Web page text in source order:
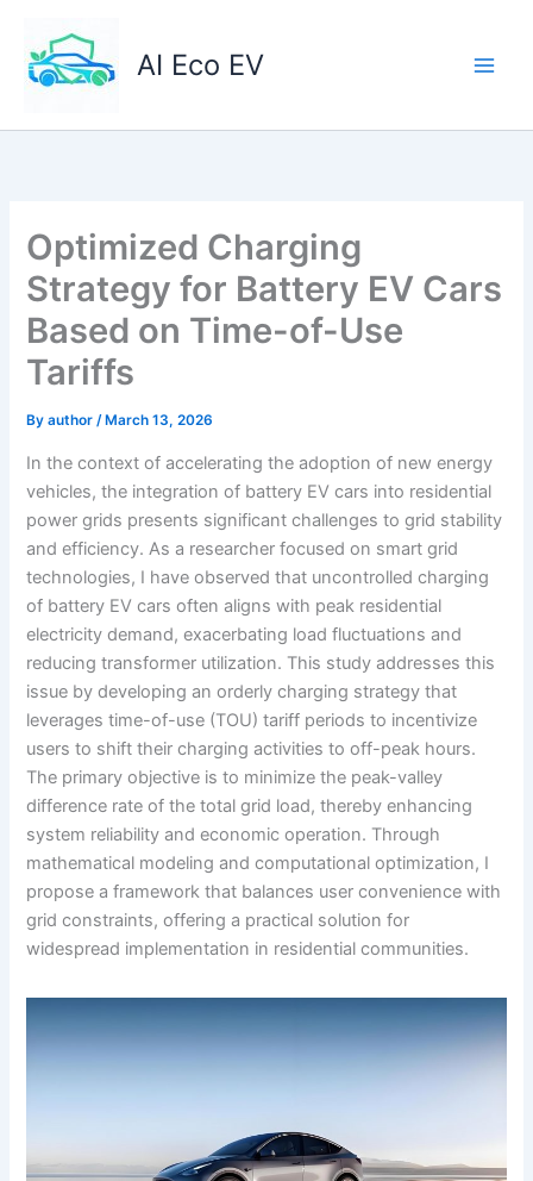
content
AI Eco EV
Optimized Charging
Strategy for Battery EV Cars
Based on Time-of-Use
Tariffs
Byauthor/ March 13, 2026
In the context of accelerating the adoption of new energy
vehicles, the integration of battery EV cars into residential
power grids presents significant challenges to grid stability
and efficiency. As a researcher focused on smart grid
technologies, I have observed that uncontrolled charging
of battery EV cars often aligns with peak residential
electricity demand, exacerbating load fluctuations and
reducing transformer utilization. This study addresses this
issue by developing an orderly charging strategy that
leverages time-of-use (TOU) tariff periods to incentivize
users to shift their charging activities to off-peak hours.
The primary objective is to minimize the peak-valley
difference rate of the total grid load, thereby enhancing
system reliability and economic operation. Through
mathematical modeling and computational optimization, I
propose a framework that balances user convenience with
grid constraints, offering a practical solution for
widespread implementation in residential communities.